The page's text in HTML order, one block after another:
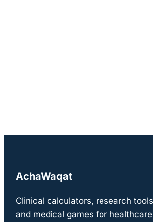
AchaWaqat
Clinical calculators, research tools
and medical games for healthcare